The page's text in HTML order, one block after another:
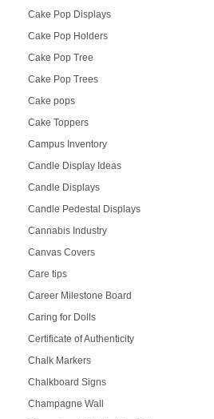
Cake Pop Displays
Cake Pop Holders
Cake Pop Tree
Cake Pop Trees
Cake pops
Cake Toppers
Campus Inventory
Candle Display Ideas
Candle Displays
Candle Pedestal Displays
Cannabis Industry
Canvas Covers
Care tips
Career Milestone Board
Caring for Dolls
Certificate of Authenticity
Chalk Markers
Chalkboard Signs
Champagne Wall